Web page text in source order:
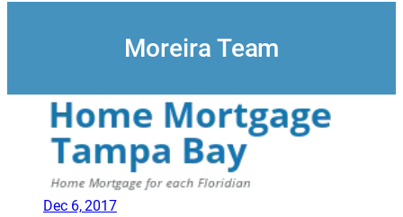
Moreira Team
Dec 6, 2017